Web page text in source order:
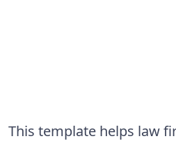
This template helps law